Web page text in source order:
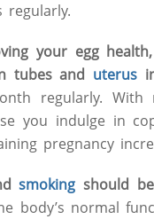
regularly.
your egg
tubes and uterus
regularly.
you indulge in
pregnancy
smoking should
body’s normal